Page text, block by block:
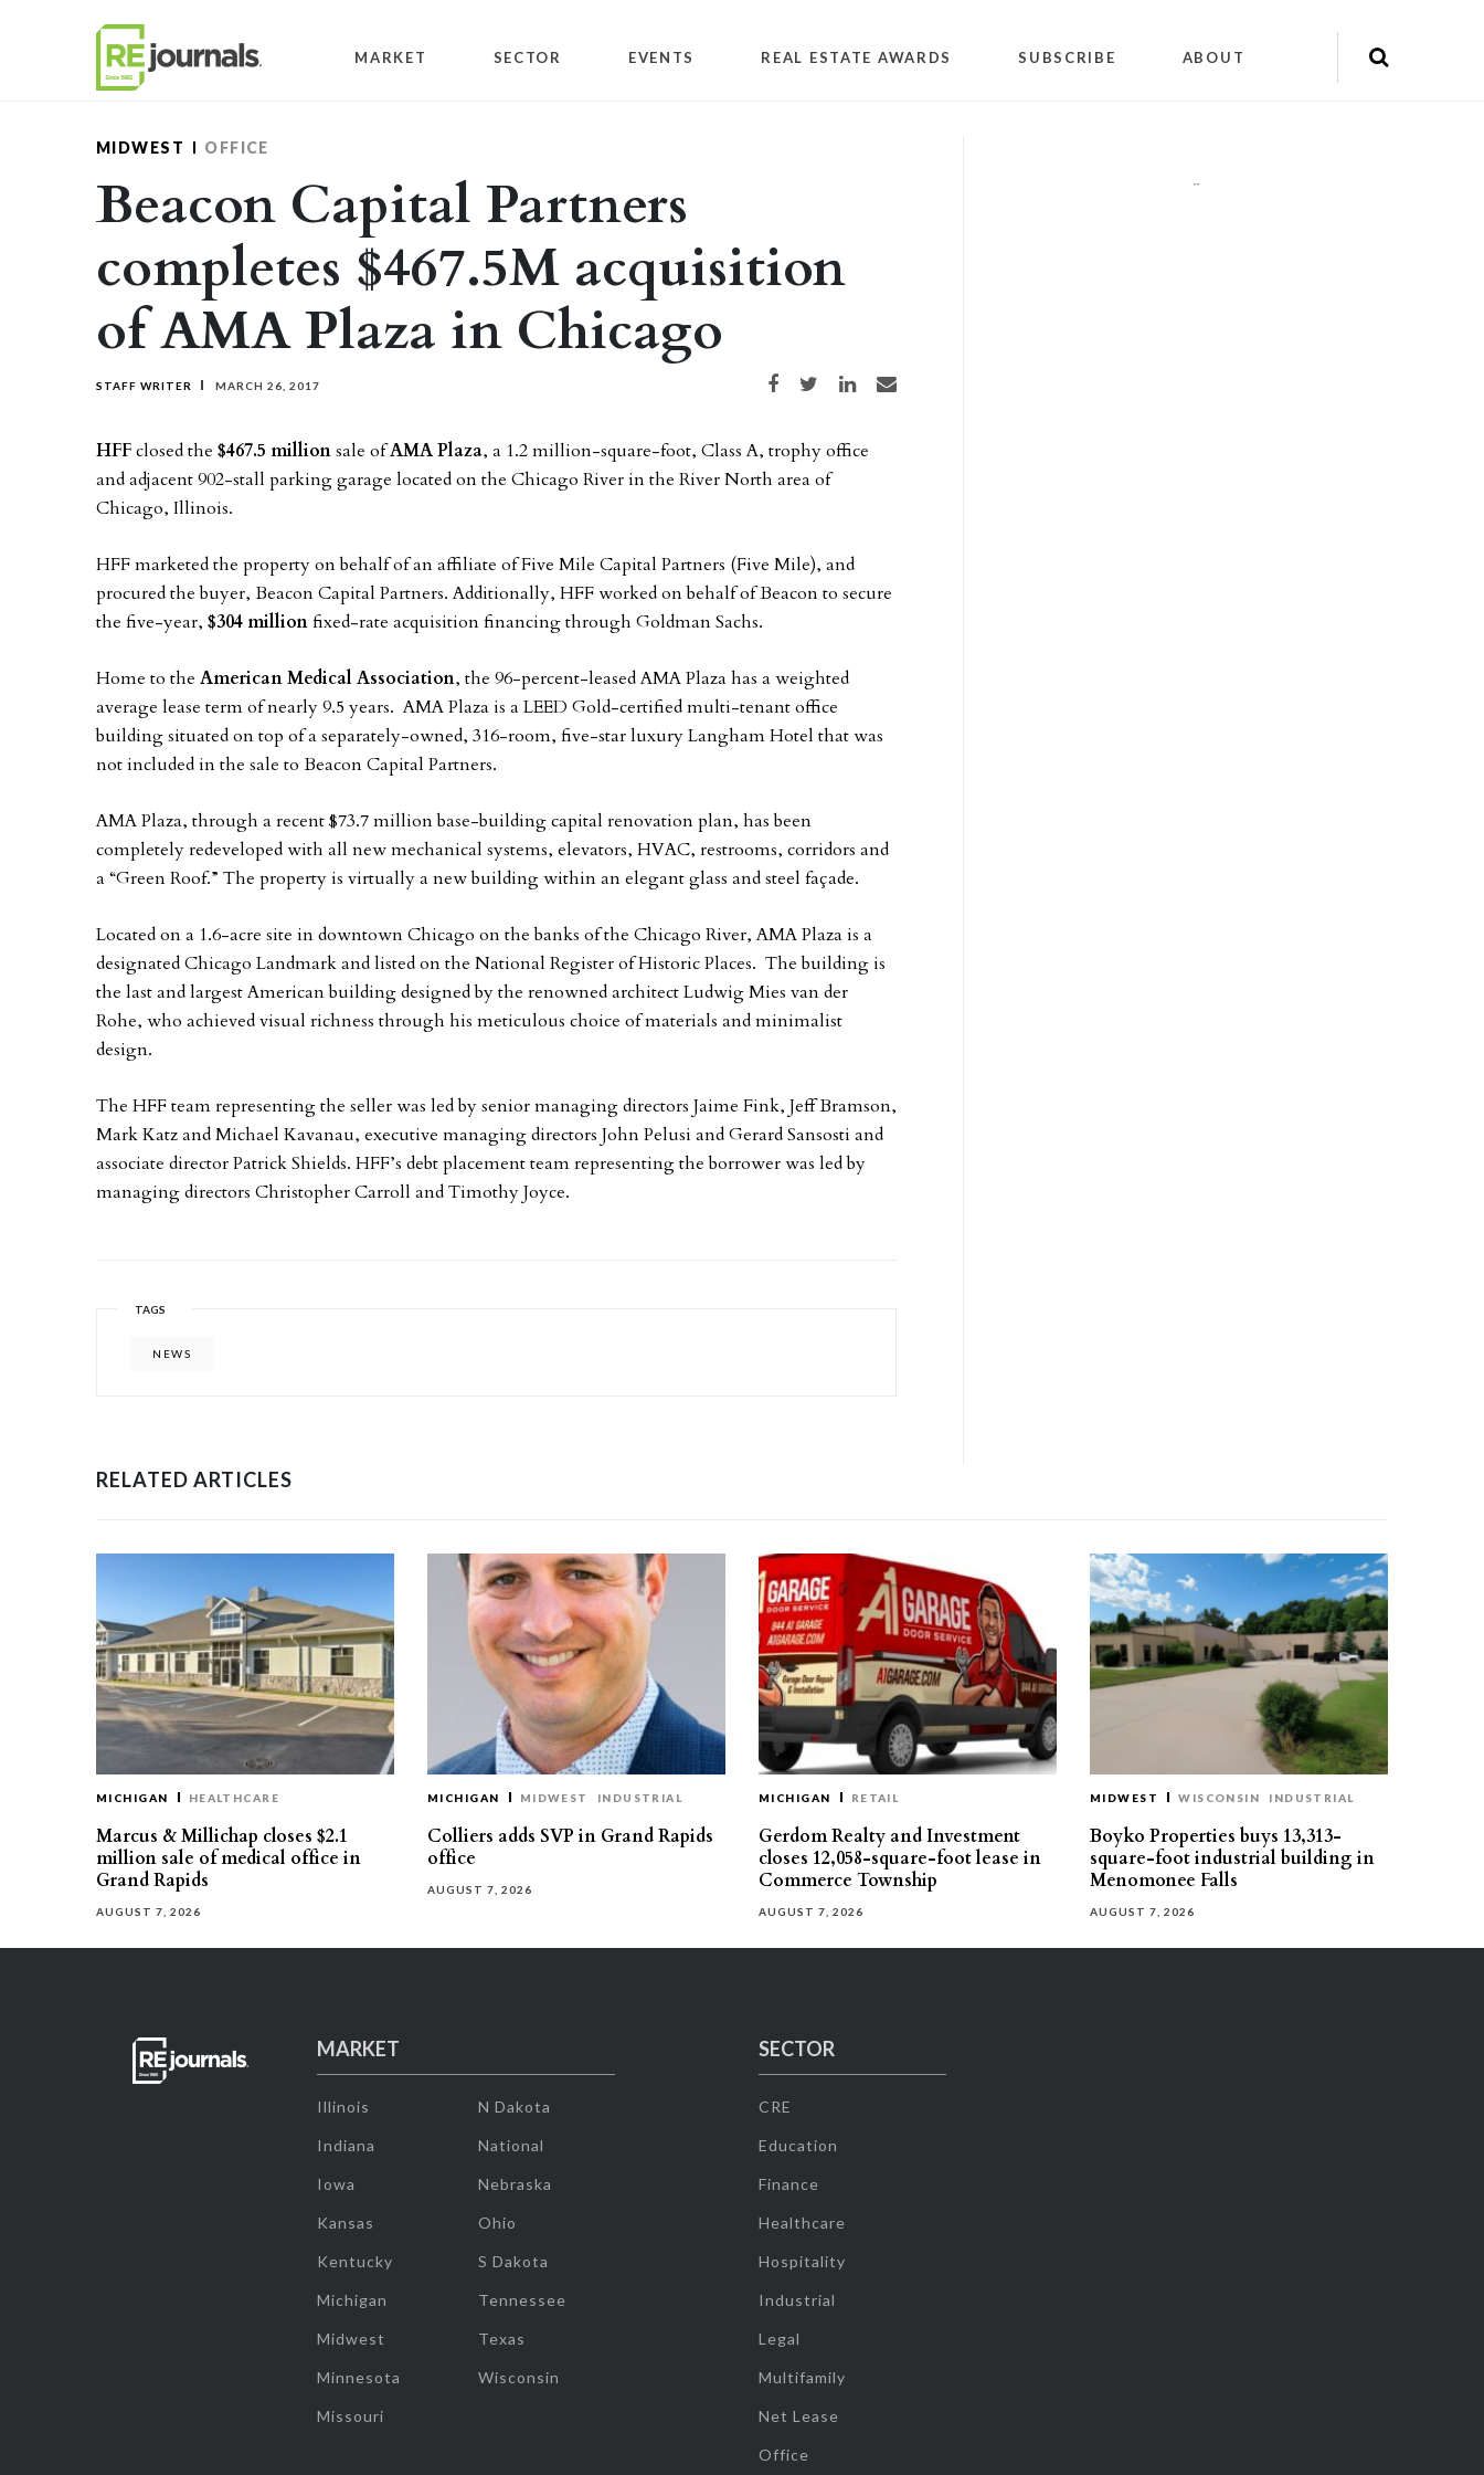
MARKET SECTOR EVENTS REAL ESTATE AWARDS SUBSCRIBE ABOUT
MIDWEST OFFICE
Beacon Capital Partners
completes $467.5M acquisition
of AMA Plaza in Chicago
STAFF WRITER MARCH 26, 2017 Share on Facebook
Share on TwitterShare on LinkedIn
Share via email
HFFclosed the $467.5 millionsale ofAMA Plaza, a 1.2 million-square-foot, Class A, trophy office
and adjacent 902-stall parking garage located on the Chicago River in the River North area of
Chicago, Illinois.
HFF marketed the property on behalf of an affiliate of Five Mile Capital Partners (Five Mile), and
procured the buyer, Beacon Capital Partners. Additionally, HFF worked on behalf of Beacon to secure
the five-year, $304 millionfixed-rate acquisition financing through Goldman Sachs.
Home to the American Medical Association, the 96-percent-leased AMA Plaza has a weighted
average lease term of nearly 9.5 years. AMA Plaza is a LEED Gold-certified multi-tenant office
building situated on top of a separately-owned, 316-room, five-star luxury Langham Hotel that was
not included in the sale to Beacon Capital Partners.
AMA Plaza, through a recent $73.7 million base-building capital renovation plan, has been
completely redeveloped with all new mechanical systems, elevators, HVAC, restrooms, corridors and
a “Green Roof.” The property is virtually a new building within an elegant glass and steel façade.
Located on a 1.6-acre site in downtown Chicago on the banks of the Chicago River, AMA Plaza is a
designated Chicago Landmark and listed on the National Register of Historic Places. The building is
the last and largest American building designed by the renowned architect Ludwig Mies van der
Rohe, who achieved visual richness through his meticulous choice of materials and minimalist
design.
The HFF team representing the seller was led by senior managing directors Jaime Fink, Jeff Bramson,
Mark Katz and Michael Kavanau, executive managing directors John Pelusi and Gerard Sansosti and
associate director Patrick Shields. HFF’s debt placement team representing the borrower was led by
managing directors Christopher Carroll and Timothy Joyce.
TAGS
NEWS
""
RELATED ARTICLES
MICHIGAN HEALTHCARE
Marcus & Millichap closes $2.1
million sale of medical office in
Grand Rapids
AUGUST 7, 2026
MICHIGAN MIDWEST INDUSTRIAL
Colliers adds SVP in Grand Rapids
office
AUGUST 7, 2026
MICHIGAN RETAIL
Gerdom Realty and Investment
closes 12,058-square-foot lease in
Commerce Township
AUGUST 7, 2026
MIDWEST WISCONSIN INDUSTRIAL
Boyko Properties buys 13,313-
square-foot industrial building in
Menomonee Falls
AUGUST 7, 2026
MARKET
Illinois
Indiana
Iowa
Kansas
Kentucky
Michigan
Midwest
Minnesota
Missouri
N Dakota
National
Nebraska
Ohio
S Dakota
Tennessee
Texas
Wisconsin
SECTOR
CRE
Education
Finance
Healthcare
Hospitality
Industrial
Legal
Multifamily
Net Lease
Office